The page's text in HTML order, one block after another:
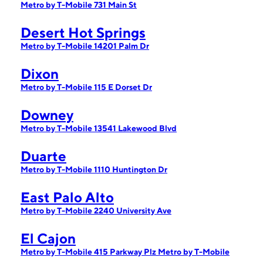
Metro by T-Mobile 731 Main St
Desert Hot Springs
Metro by T-Mobile 14201 Palm Dr
Dixon
Metro by T-Mobile 115 E Dorset Dr
Downey
Metro by T-Mobile 13541 Lakewood Blvd
Duarte
Metro by T-Mobile 1110 Huntington Dr
East Palo Alto
Metro by T-Mobile 2240 University Ave
El Cajon
Metro by T-Mobile 415 Parkway Plz Metro by T-Mobile